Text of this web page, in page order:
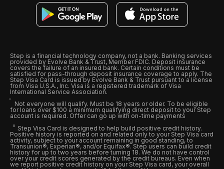
Step is a financial technology company, not a bank. Banking services
provided by Evolve Bank & Trust, Member FDIC. Deposit insurance
covers the failure of an insured bank. Certain conditions must be
satisfied for pass-through deposit insurance coverage to apply. The
Step Visa Card is issued by Evolve Bank & Trust pursuant to a license
from Visa U.S.A., Inc. Visa is a registered trademark of Visa
International Service Association.
Not everyone will qualify. Must be 18 years or older. To be eligible
for loans over $100 a minimum qualifying direct deposit to your Step
account is required. Offer can go up with on-time payments
Step Visa Card is designed to help build positive credit history.
Positive history is reported on and related only to your Step Visa card
activity, subject to your account remaining in good standing, to
Transunion®, Experian®, and/or Equifax®. Step users can build credit
history for up to two years before turning 18. We do not have control
over your credit scores generated by the credit bureaus. Even when
we report positive credit history on your Step Visa card, your overall